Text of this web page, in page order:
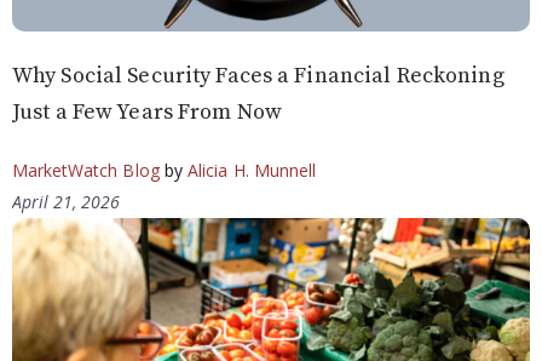
Why Social Security Faces a Financial Reckoning
Just a Few Years From Now
MarketWatch Blogby Alicia H. Munnell
April 21, 2026